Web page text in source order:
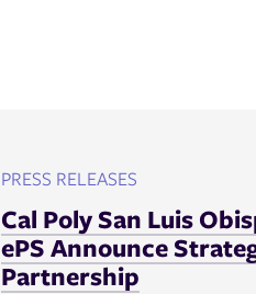
PRESS RELEASES
Cal Poly San Luis
ePS Announce
Partnership